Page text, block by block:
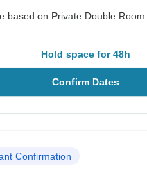
based on Private Double Room
Hold space for 48h
Confirm Dates
Confirmation